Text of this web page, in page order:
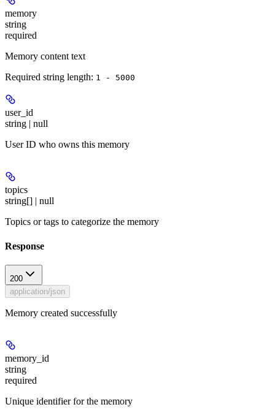
memory
string
required
Memory content text
Required string length: 1 - 5000
user_id
string | null
User ID who owns this memory
topics
string[] | null
Topics or tags to categorize the memory
Response
200
application/json
Memory created successfully
memory_id
string
required
Unique identifier for the memory